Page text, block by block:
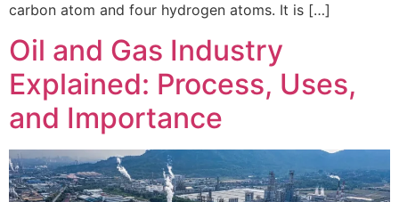
carbon atom and four hydrogen atoms. It is […]
Oil and Gas Industry
Explained: Process, Uses,
and Importance